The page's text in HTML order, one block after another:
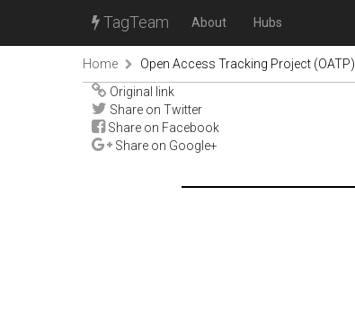
TagTeam About Hubs
Home Open Access Tracking Project (OATP)
Original link
Share on Twitter
Share on Facebook
Share on Google+